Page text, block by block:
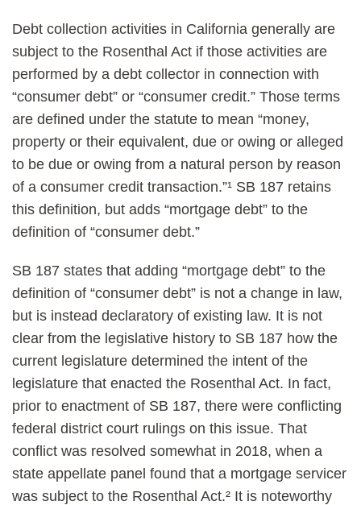
Debt collection activities in California generally are
subject to the Rosenthal Act if those activities are
performed by a debt collector in connection with
“consumer debt” or “consumer credit.” Those terms
are defined under the statute to mean “money,
property or their equivalent, due or owing or alleged
to be due or owing from a natural person by reason
of a consumer credit transaction.”¹ SB 187 retains
this definition, but adds “mortgage debt” to the
definition of “consumer debt.”
SB 187 states that adding “mortgage debt” to the
definition of “consumer debt” is not a change in law,
but is instead declaratory of existing law. It is not
clear from the legislative history to SB 187 how the
current legislature determined the intent of the
legislature that enacted the Rosenthal Act. In fact,
prior to enactment of SB 187, there were conflicting
federal district court rulings on this issue. That
conflict was resolved somewhat in 2018, when a
state appellate panel found that a mortgage servicer
was subject to the Rosenthal Act.² It is noteworthy